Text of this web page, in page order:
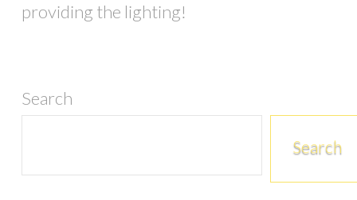
providing the lighting!
Search
Search